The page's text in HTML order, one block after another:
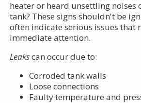
heater or heard unsettling noises
tank? These signs shouldn't be
often indicate serious issues that
immediate attention.
Leakscan occur due to:
Corroded tank walls
Loose connections
Faulty temperature and